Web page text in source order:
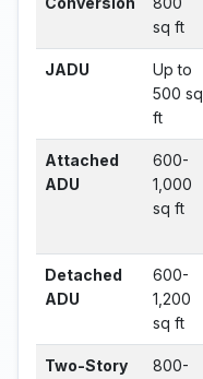
sq ft
JADU
Up to
500 sq
ft
Attached
ADU
600-
1,000
sq ft
Detached
ADU
600-
1,200
sq ft
Two-Story
800-